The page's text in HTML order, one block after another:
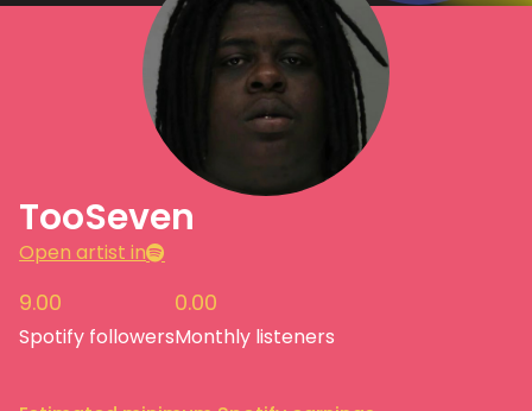
TooSeven
Open artist in
9.00
Spotify followers
0.00
Monthly listeners